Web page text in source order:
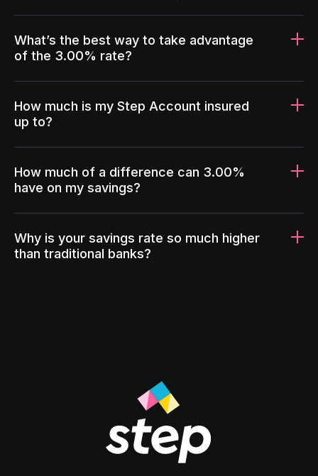
What’s the best way to take advantage
of the 3.00% rate?
How much is my Step Account insured
up to?
How much of a difference can 3.00%
have on my savings?
Why is your savings rate so much higher
than traditional banks?